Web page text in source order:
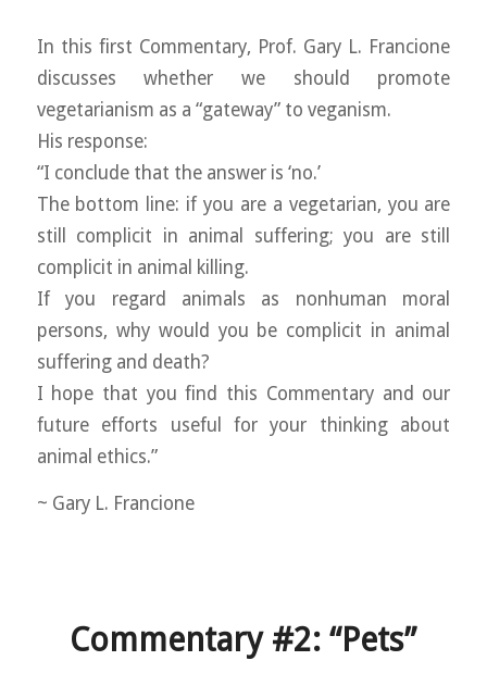
In this first Commentary, Prof. Gary L. Francione
discusses whether we should promote
vegetarianism as a “gateway” to veganism.
His response:
“I conclude that the answer is ‘no.’
The bottom line: if you are a vegetarian, you are
still complicit in animal suffering; you are still
complicit in animal killing.
If you regard animals as nonhuman moral
persons, why would you be complicit in animal
suffering and death?
I hope that you find this Commentary and our
future efforts useful for your thinking about
animal ethics.”
~ Gary L. Francione
Commentary #2: “Pets”